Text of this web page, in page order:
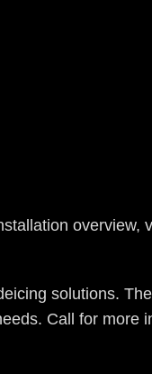
overview,
solutions.
Call for more